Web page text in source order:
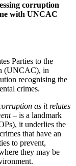
corruption
with UNCAC
Parties to the
(UNCAC), in
recognising the
crimes.
as it relates
– is a landmark
it underlies the
that have an
to prevent,
they may be